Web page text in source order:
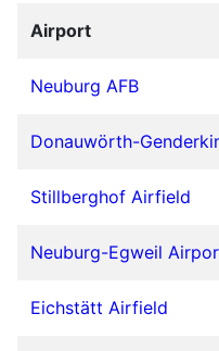
Airport
Neuburg AFB
Donauwörth-
Stillberghof Airfield
Neuburg-Egweil
Eichstätt Airfield